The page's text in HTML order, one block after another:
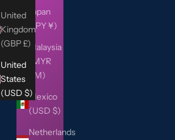
United
Kingdom
(GBP £)
United
States
(USD $)
Japan
(JPY ¥)
Malaysia
(MYR
RM)
Mexico
(USD $)
Netherlands